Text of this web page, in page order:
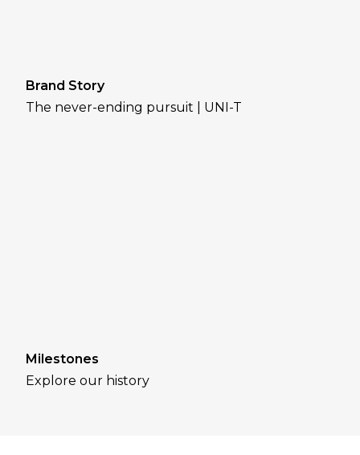
Brand Story
The never-ending pursuit | UNI-T
Milestones
Explore our history